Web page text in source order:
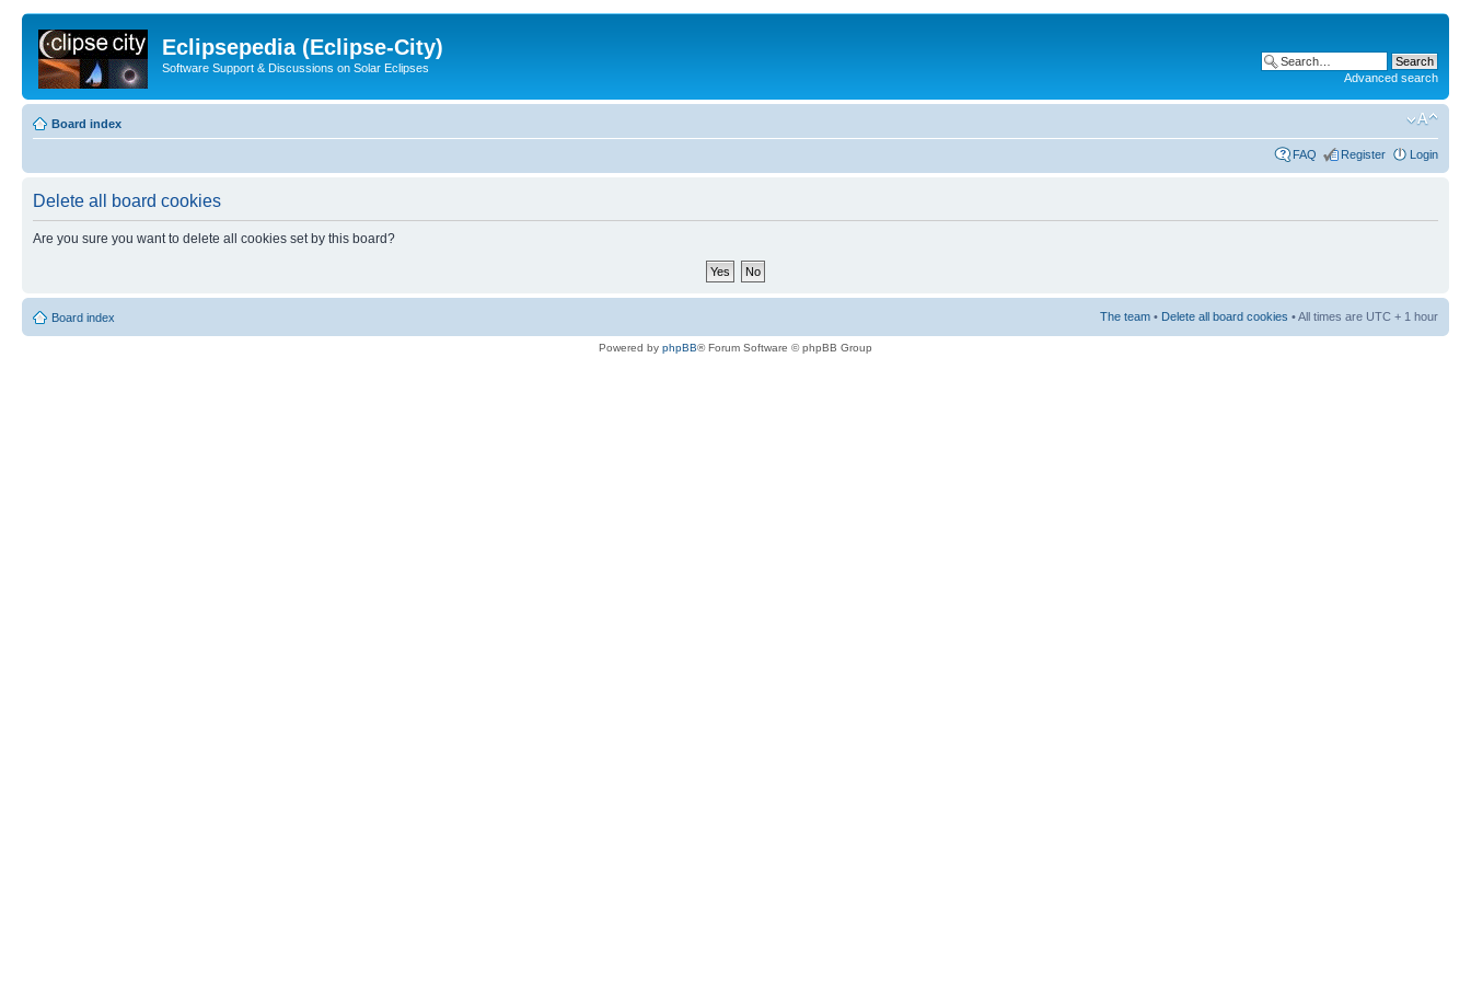
Eclipsepedia (Eclipse-City)
Software Support & Discussions on Solar Eclipses
Advanced search
Board index
FAQ Register Login
Delete all board cookies
Are you sure you want to delete all cookies set by this board?
Board index The team • Delete all board cookies • All times are UTC + 1 hour
Powered by phpBB® Forum Software © phpBB Group